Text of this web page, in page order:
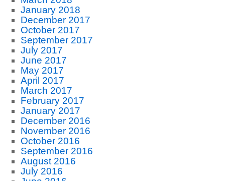
January 2018
December 2017
October 2017
September 2017
July 2017
June 2017
May 2017
April 2017
March 2017
February 2017
January 2017
December 2016
November 2016
October 2016
September 2016
August 2016
July 2016